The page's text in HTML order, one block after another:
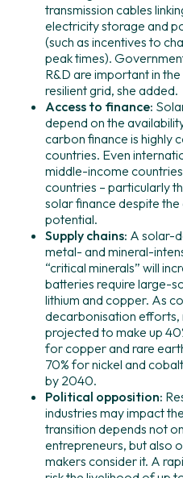
transmission cables
electricity storage and
(such as incentives to
peak times).
R&D are important in
resilient grid, she added.
Access to finance:
depend on the
carbon finance is highly
countries. Even
middle-income
countries – particularly
solar finance despite
potential.
Supply chains: A solar-
metal- and mineral-
“critical minerals” will
batteries require large-
lithium and copper. As
decarbonisation efforts,
projected to make up
for copper and rare
70% for nickel and
by 2040.
Political opposition:
industries may impact
transition depends not
entrepreneurs, but also
makers consider it. A